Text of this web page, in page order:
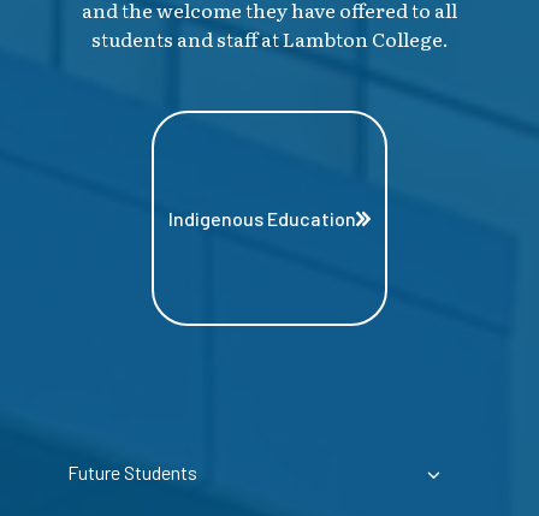
and the welcome they have offered to all
students and staff at Lambton College.
Indigenous Education
Future Students